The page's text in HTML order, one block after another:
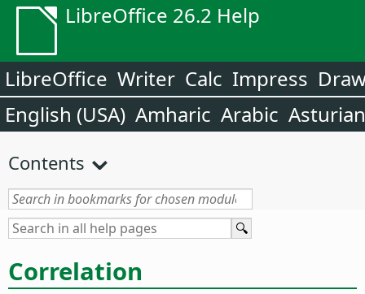
LibreOffice 26.2 Help
LibreOffice Writer Calc Impress
English (USA) Amharic Arabic Asturian
Contents
Correlation